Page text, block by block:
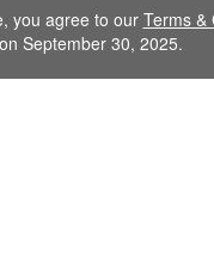
you agree to our Terms &
September 30, 2025.